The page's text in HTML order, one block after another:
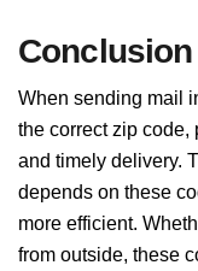
Conclusion
When sending mail
the correct zip code,
and timely delivery.
depends on these
more efficient.
from outside, these